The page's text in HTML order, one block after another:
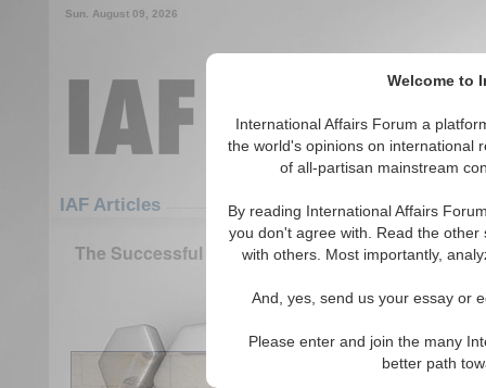
Welcome to
International Affairs Forum a
the world's opinions on international
of all-partisan mainstream
By reading International Affairs
you don't agree with. Read the
with others. Most importantly,
And, yes, send us your essay or
Please enter and join the many
better path
Sun. August 09, 2026
IAF Articles
The Successful Application of Coercive
(0)
The